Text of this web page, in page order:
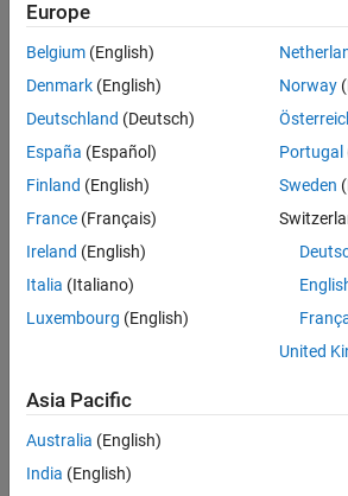
Version History
See Also
example
Examples
Convert the Discount Rate on
This example shows how to convert
Treasury bills into their respective
equivalent yields, given a Treasury bill
characteristics.
Discount = 0.0497;
Settle = '01-Oct-02';
Maturity =
[BEYield MMYield] =
Europe
Belgium (English)
Denmark (English)
Deutschland (Deutsch)
España (Español)
Finland (English)
France (Français)
Ireland (English)
Italia (Italiano)
Luxembourg (English)
Norway
Portugal
Sweden
United
Asia Pacific
Australia (English)
India (English)